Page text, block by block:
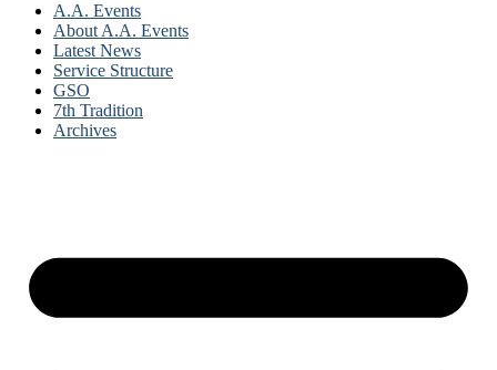
A.A. Events
About A.A. Events
Latest News
Service Structure
GSO
7th Tradition
Archives